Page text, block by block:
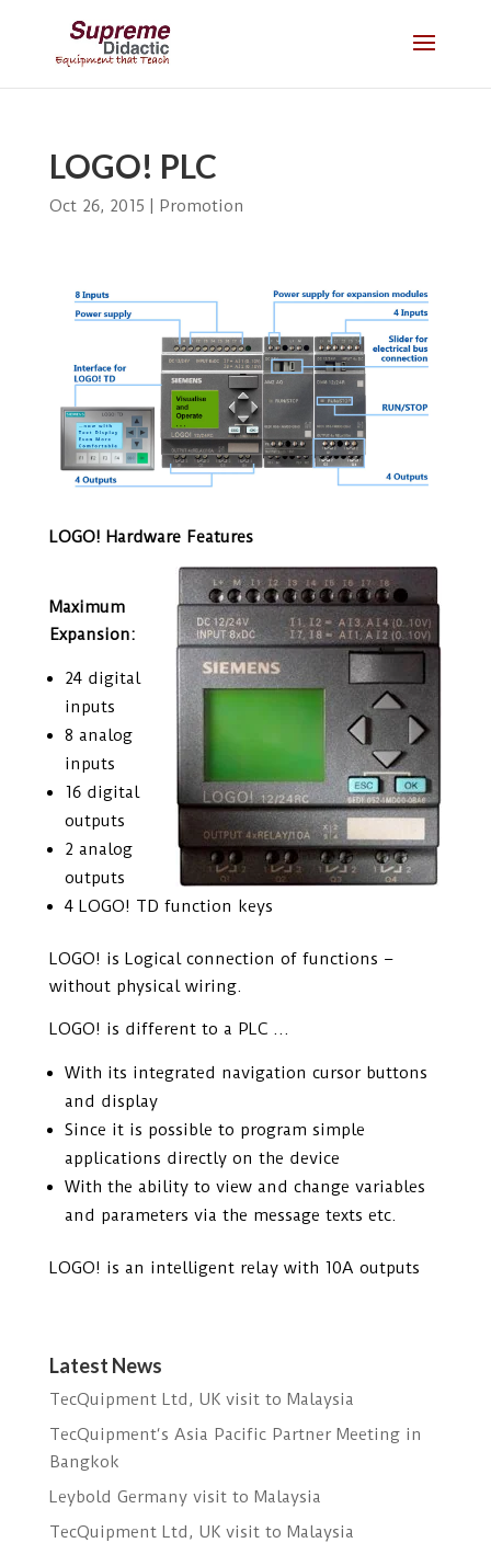
LOGO! PLC
Oct 26, 2015 Promotion
LOGO! Hardware Features
Maximum
Expansion:
24 digital
inputs
8 analog
inputs
16 digital
outputs
2 analog
outputs
4 LOGO! TD function keys
LOGO! is Logical connection of functions –
without physical wiring.
LOGO! is different to a PLC …
With its integrated navigation cursor buttons
and display
Since it is possible to program simple
applications directly on the device
With the ability to view and change variables
and parameters via the message texts etc.
LOGO! is an intelligent relay with 10A outputs
Latest News
TecQuipment Ltd, UK visit to Malaysia
TecQuipment‘s Asia Pacific Partner Meeting in
Bangkok
Leybold Germany visit to Malaysia
TecQuipment Ltd, UK visit to Malaysia